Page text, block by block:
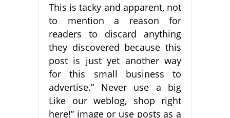
This is tacky and apparent, not
to mention a reason for
readers to discard anything
they discovered because this
post is just yet another way
for this small business to
advertise.” Never use a big
Like our weblog, shop right
here!” image or use posts as a